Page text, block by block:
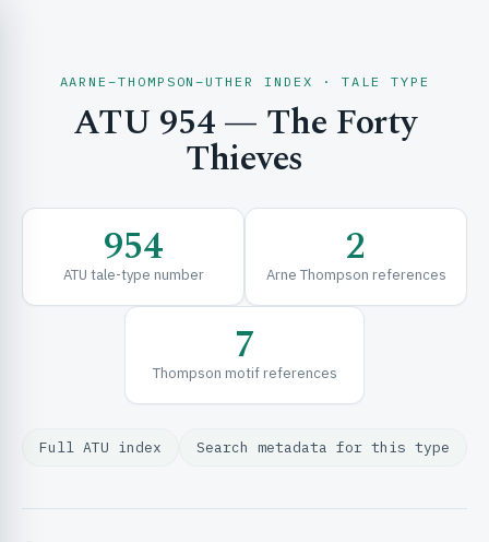
& EXPLORE
& FRAMEWORKS
AARNE–THOMPSON–UTHER INDEX · TALE TYPE
ATU 954 — The Forty
Thieves
954
ATU tale-type number 2
Arne Thompson references
7
Thompson motif references
Full ATU index Search metadata for this type